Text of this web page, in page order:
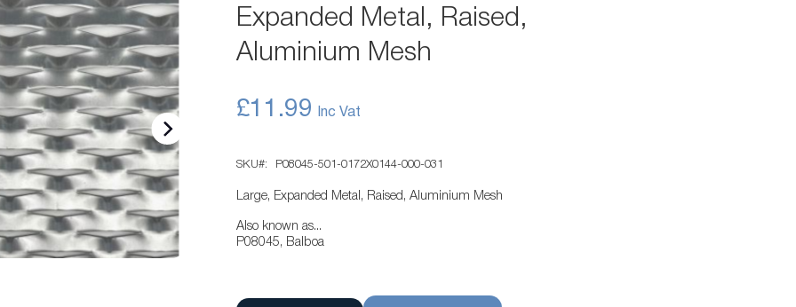
Expanded Metal, Raised,
Aluminium Mesh
£11.99
SKU P08045-501-0172X0144-000-031
Large, Expanded Metal, Raised, Aluminium Mesh
Also known as...
P08045, Balboa